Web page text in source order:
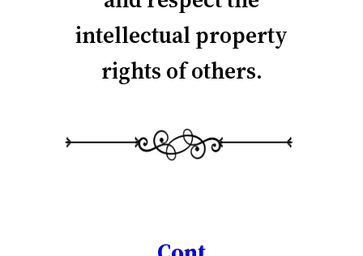
intellectual property
rights of others.